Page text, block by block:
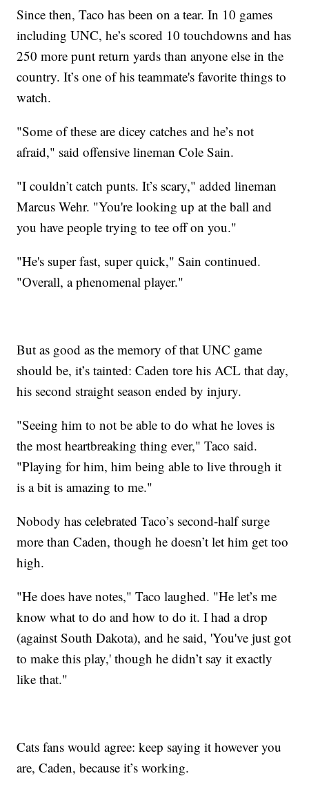
Since then, Taco has been on a tear. In 10 games
including UNC, he’s scored 10 touchdowns and has
250 more punt return yards than anyone else in the
country. It’s one of his teammate's favorite things to
watch.
"Some of these are dicey catches and he’s not
afraid," said offensive lineman Cole Sain.
"I couldn’t catch punts. It’s scary," added lineman
Marcus Wehr. "You're looking up at the ball and
you have people trying to tee off on you."
"He's super fast, super quick," Sain continued.
"Overall, a phenomenal player."
But as good as the memory of that UNC game
should be, it’s tainted: Caden tore his ACL that day,
his second straight season ended by injury.
"Seeing him to not be able to do what he loves is
the most heartbreaking thing ever," Taco said.
"Playing for him, him being able to live through it
is a bit is amazing to me."
Nobody has celebrated Taco’s second-half surge
more than Caden, though he doesn’t let him get too
high.
"He does have notes," Taco laughed. "He let’s me
know what to do and how to do it. I had a drop
(against South Dakota), and he said, 'You've just got
to make this play,' though he didn’t say it exactly
like that."
Cats fans would agree: keep saying it however you
are, Caden, because it’s working.